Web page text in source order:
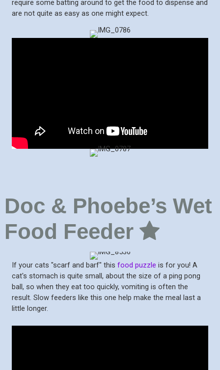
require some batting around to get the food to dispense and
are not quite as easy as one might expect.
Doc & Phoebe’s Wet
Food Feeder
If your cats "scarf and barf" this food puzzle is for you! A
cat's stomach is quite small, about the size of a ping pong
ball, so when they eat too quickly, vomiting is often the
result. Slow feeders like this one help make the meal last a
little longer.